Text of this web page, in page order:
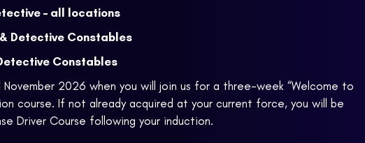
– all locations
Detective Constables
Constables
2026 when you will join us for a three-week “Welcome to
course. If not already acquired at your current force, you will be
Driver Course following your induction.